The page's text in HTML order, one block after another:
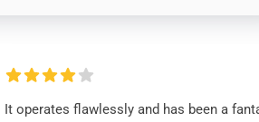
It operates flawlessly and has been a